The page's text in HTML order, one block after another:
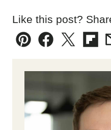
Like this post?
Pin Facebook
Tweet